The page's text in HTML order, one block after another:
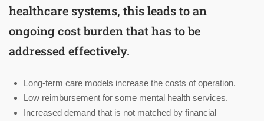
healthcare systems, this leads to an
ongoing cost burden that has to be
addressed effectively.
Long-term care models increase the costs of operation.
Low reimbursement for some mental health services.
Increased demand that is not matched by financial